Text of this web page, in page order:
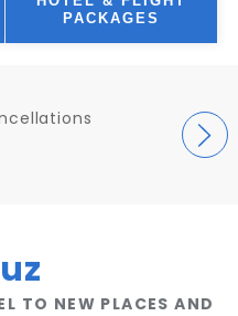
PACKAGES
TO NEW PLACES AND